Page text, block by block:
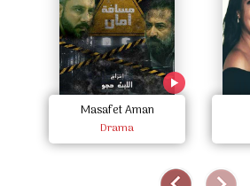
Masafet Aman
Drama